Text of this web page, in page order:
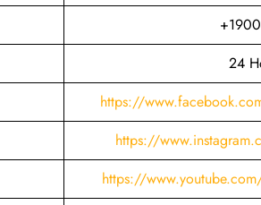
24
https://
https://
https://